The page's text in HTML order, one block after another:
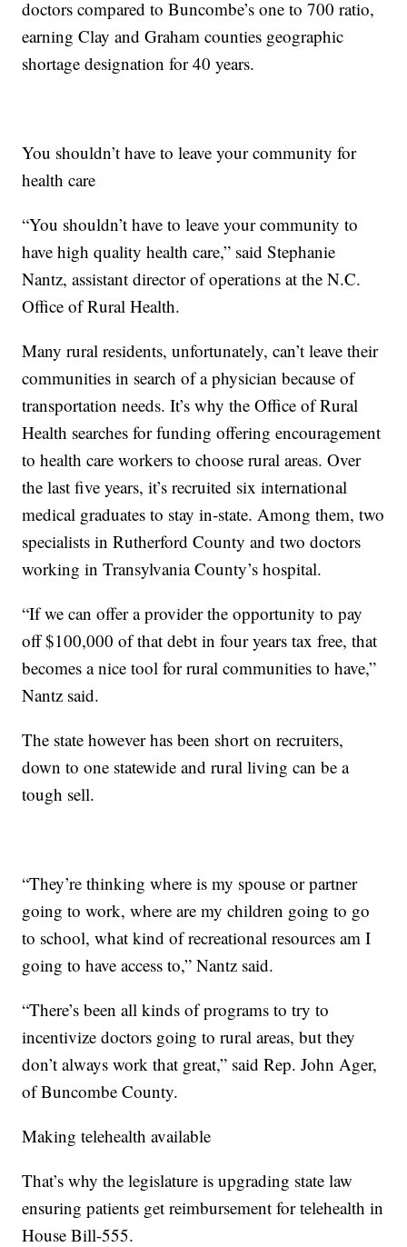
doctors compared to Buncombe’s one to 700 ratio,
earning Clay and Graham counties geographic
shortage designation for 40 years.
You shouldn’t have to leave your community for
health care
“You shouldn’t have to leave your community to
have high quality health care,” said Stephanie
Nantz, assistant director of operations at the N.C.
Office of Rural Health.
Many rural residents, unfortunately, can’t leave their
communities in search of a physician because of
transportation needs. It’s why the Office of Rural
Health searches for funding offering encouragement
to health care workers to choose rural areas. Over
the last five years, it’s recruited six international
medical graduates to stay in-state. Among them, two
specialists in Rutherford County and two doctors
working in Transylvania County’s hospital.
“If we can offer a provider the opportunity to pay
off $100,000 of that debt in four years tax free, that
becomes a nice tool for rural communities to have,”
Nantz said.
The state however has been short on recruiters,
down to one statewide and rural living can be a
tough sell.
“They’re thinking where is my spouse or partner
going to work, where are my children going to go
to school, what kind of recreational resources am I
going to have access to,” Nantz said.
“There’s been all kinds of programs to try to
incentivize doctors going to rural areas, but they
don’t always work that great,” said Rep. John Ager,
of Buncombe County.
Making telehealth available
That’s why the legislature is upgrading state law
ensuring patients get reimbursement for telehealth in
House Bill-555.